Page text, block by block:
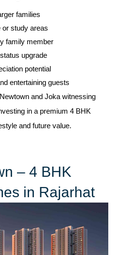
families
or study areas
family member
upgrade
potential
entertaining guests
and Joka witnessing
in a premium 4 BHK
and future value.
– 4 BHK
in Rajarhat